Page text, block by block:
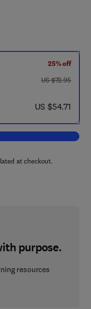
25% off
was US $72.95
US $72.95
now US $54.71
US $54.71
cart, Algal Biofouling
at checkout.
purpose.
resources